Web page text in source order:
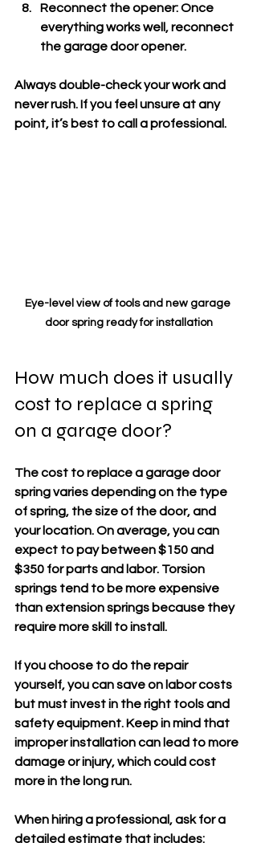
Reconnect the opener: Once
everything works well, reconnect
the garage door opener.
Always double-check your work and
never rush. If you feel unsure at any
point, it’s best to call a professional.
Eye-level view of tools and new garage
door spring ready for installation
How much does it usually
cost to replace a spring
on a garage door?
The cost to replace a garage door
spring varies depending on the type
of spring, the size of the door, and
your location. On average, you can
expect to pay between $150 and
$350 for parts and labor. Torsion
springs tend to be more expensive
than extension springs because they
require more skill to install.
If you choose to do the repair
yourself, you can save on labor costs
but must invest in the right tools and
safety equipment. Keep in mind that
improper installation can lead to more
damage or injury, which could cost
more in the long run.
When hiring a professional, ask for a
detailed estimate that includes: